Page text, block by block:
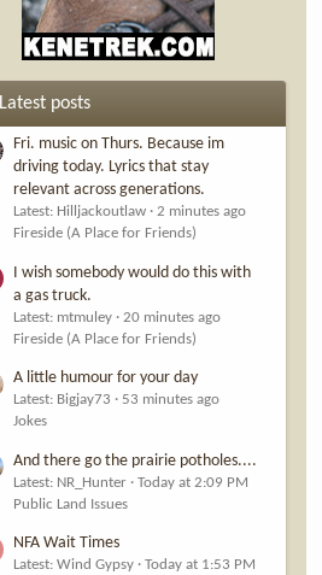
Latest posts
Fri. music on Thurs. Because im
driving today. Lyrics that stay
relevant across generations.
Latest: Hilljackoutlaw
2 minutes ago
Fireside (A Place for Friends)
I wish somebody would do this with
a gas truck.
Latest: mtmuley
20 minutes ago
Fireside (A Place for Friends)
A little humour for your day
Latest: Bigjay73
53 minutes ago
Jokes
And there go the prairie potholes....
Latest: NR_Hunter
Today at 2:09 PM
Public Land Issues
NFA Wait Times
Latest: Wind Gypsy
Today at 1:53 PM